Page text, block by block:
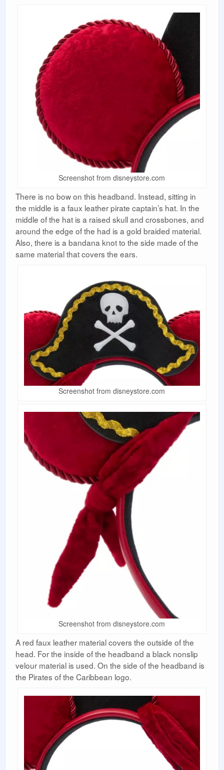
Screenshot from disneystore.com
There is no bow on this headband. Instead, sitting in
the middle is a faux leather pirate captain’s hat. In the
middle of the hat is a raised skull and crossbones, and
around the edge of the had is a gold braided material.
Also, there is a bandana knot to the side made of the
same material that covers the ears.
Screenshot from disneystore.com
Screenshot from disneystore.com
A red faux leather material covers the outside of the
head. For the inside of the headband a black nonslip
velour material is used. On the side of the headband is
the Pirates of the Caribbean logo.